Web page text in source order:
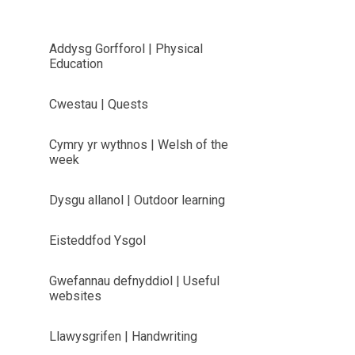
Addysg Gorfforol | Physical
Education
Cwestau | Quests
Cymry yr wythnos | Welsh of the
week
Dysgu allanol | Outdoor learning
Eisteddfod Ysgol
Gwefannau defnyddiol | Useful
websites
Llawysgrifen | Handwriting